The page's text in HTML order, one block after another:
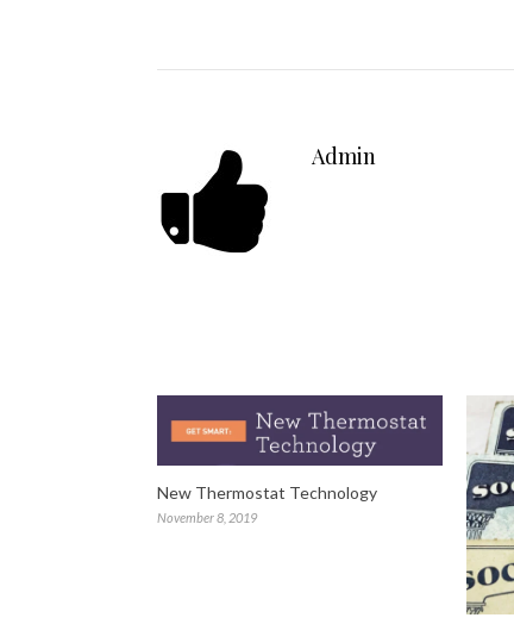
Admin
New Thermostat Technology
November 8, 2019